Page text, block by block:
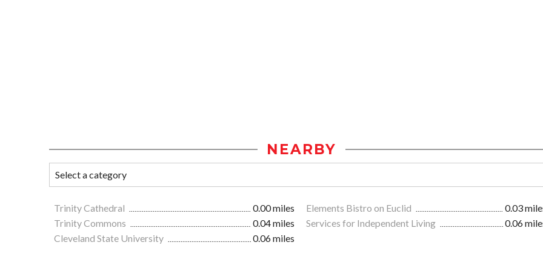
NEARBY
Trinity Cathedral 0.00 miles Elements Bistro on Euclid
0.03
Trinity Commons
0.04 miles Services for Independent Living
0.06
Cleveland State University
0.06 miles